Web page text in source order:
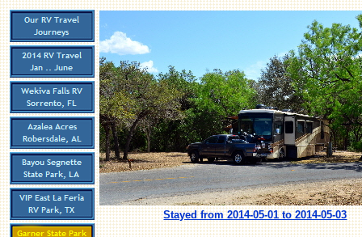
Stayed from 2014-05-01 to 2014-05-03